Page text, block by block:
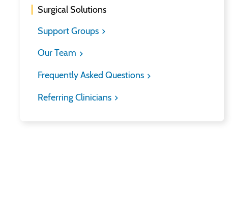
Surgical Solutions
Support Groups
Our Team
Frequently Asked Questions
Referring Clinicians